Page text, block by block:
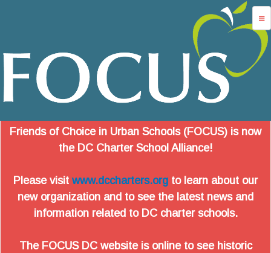
Friends of Choice in Urban Schools (FOCUS) is now
the DC Charter School Alliance!
Please visit www.dccharters.org to learn about our
new organization and to see the latest news and
information related to DC charter schools.
The FOCUS DC website is online to see historic
advocacy
dc charters
school services